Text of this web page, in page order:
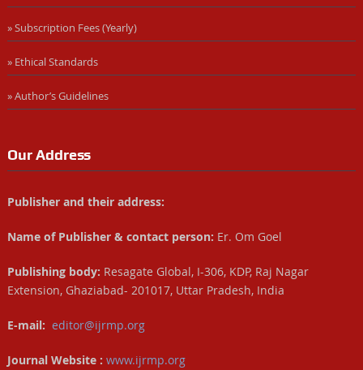
» Subscription Fees (Yearly)
» Ethical Standards
» Author’s Guidelines
Our Address
Publisher and their address:
Name of Publisher & contact person: Er. Om Goel
Publishing body: Resagate Global, I-306, KDP, Raj Nagar
Extension, Ghaziabad- 201017, Uttar Pradesh, India
E-mail: editor@ijrmp.org
Journal Website : www.ijrmp.org